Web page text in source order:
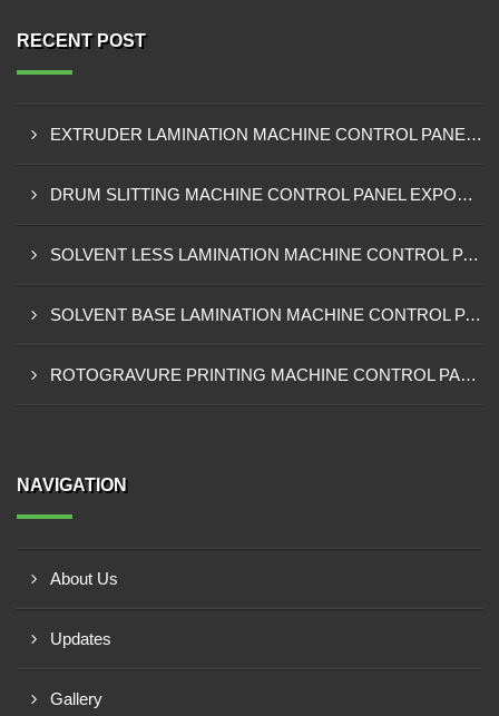
RECENT POST
EXTRUDER LAMINATION MACHINE CONTROL PANEL EXPORTER IN ENUGU
DRUM SLITTING MACHINE CONTROL PANEL EXPORTER IN LAGOS
SOLVENT LESS LAMINATION MACHINE CONTROL PANEL EXPORTER IN IBADAN
SOLVENT BASE LAMINATION MACHINE CONTROL PANEL EXPORTER IN NIGERIA
ROTOGRAVURE PRINTING MACHINE CONTROL PANEL EXPORTER IN KANO
NAVIGATION
About Us
Updates
Gallery